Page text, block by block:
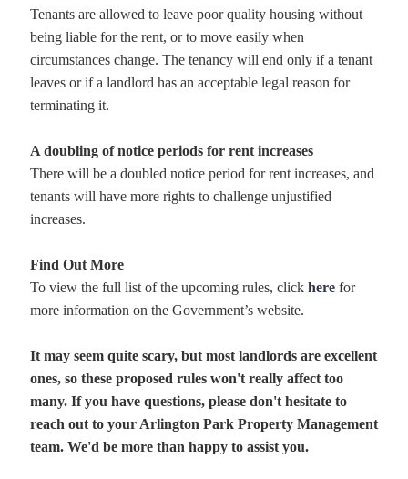
Tenants are allowed to leave poor quality housing without
being liable for the rent, or to move easily when
circumstances change. The tenancy will end only if a tenant
leaves or if a landlord has an acceptable legal reason for
terminating it.
A doubling of notice periods for rent increases
There will be a doubled notice period for rent increases, and
tenants will have more rights to challenge unjustified
increases.
Find Out More
To view the full list of the upcoming rules, click here for
more information on the Government’s website.
It may seem quite scary, but most landlords are excellent
ones, so these proposed rules won't really affect too
many. If you have questions, please don't hesitate to
reach out to your Arlington Park Property Management
team. We'd be more than happy to assist you.